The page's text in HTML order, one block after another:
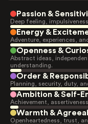
Passion &
Deep feeling,
Energy &
Adventure, experiences,
Openness &
Abstract ideas,
understanding.
Order &
Planning, security, duty,
Ambition & Self-
Achievement,
Warmth &
Openheartedness, trust,